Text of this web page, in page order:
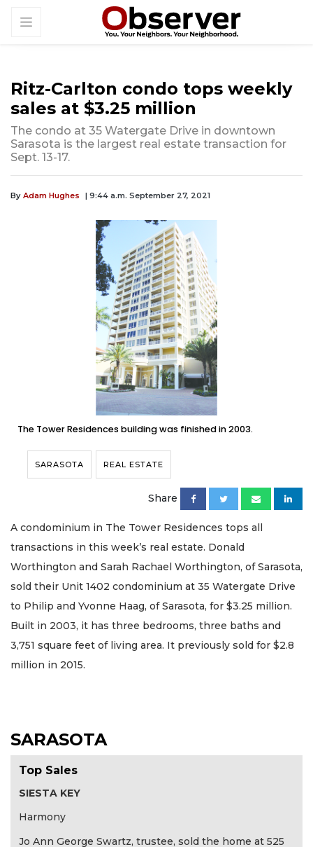
Ritz-Carlton condo tops weekly
sales at $3.25 million
The condo at 35 Watergate Drive in downtown
Sarasota is the largest real estate transaction for
Sept. 13-17.
By Adam Hughes | 9:44 a.m. September 27, 2021
The Tower Residences building was finished in 2003.
SARASOTA REAL ESTATE
Share
A condominium in The Tower Residences tops all
transactions in this week’s real estate. Donald
Worthington and Sarah Rachael Worthington, of Sarasota,
sold their Unit 1402 condominium at 35 Watergate Drive
to Philip and Yvonne Haag, of Sarasota, for $3.25 million.
Built in 2003, it has three bedrooms, three baths and
3,751 square feet of living area. It previously sold for $2.8
million in 2015.
SARASOTA
Top Sales
SIESTA KEY
Harmony
Jo Ann George Swartz, trustee, sold the home at 525